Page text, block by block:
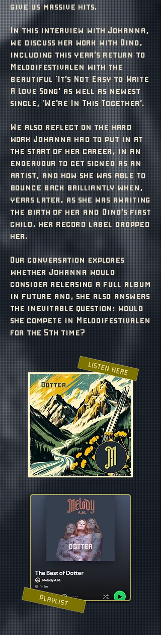
give us massive hits.
In this interview with Johanna,
we discuss her work with Dino,
including this year’s return to
Melodifestivalen with the
beautiful 'It’s Not Easy to Write
A Love Song’ as well as newest
single, 'We’re In This Together’.
We also reflect on the hard
work Johanna had to put in at
the start of her career, in an
endeavour to get signed as an
artist, and how she was able to
bounce back brilliantly when,
years later, as she was awaiting
the birth of her and Dino’s first
child, her record label dropped
her.
Our conversation explores
whether Johanna would
consider releasing a full album
in future and, she also answers
the inevitable question: would
she compete in Melodifestivalen
for the 5th time?